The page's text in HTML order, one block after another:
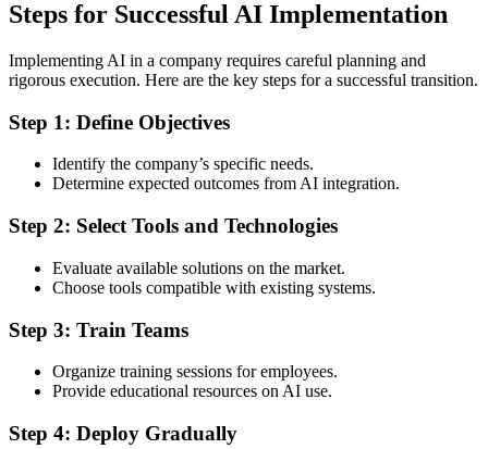
Steps for Successful AI Implementation
Implementing AI in a company requires careful planning and
rigorous execution. Here are the key steps for a successful transition.
Step 1: Define Objectives
Identify the company’s specific needs.
Determine expected outcomes from AI integration.
Step 2: Select Tools and Technologies
Evaluate available solutions on the market.
Choose tools compatible with existing systems.
Step 3: Train Teams
Organize training sessions for employees.
Provide educational resources on AI use.
Step 4: Deploy Gradually